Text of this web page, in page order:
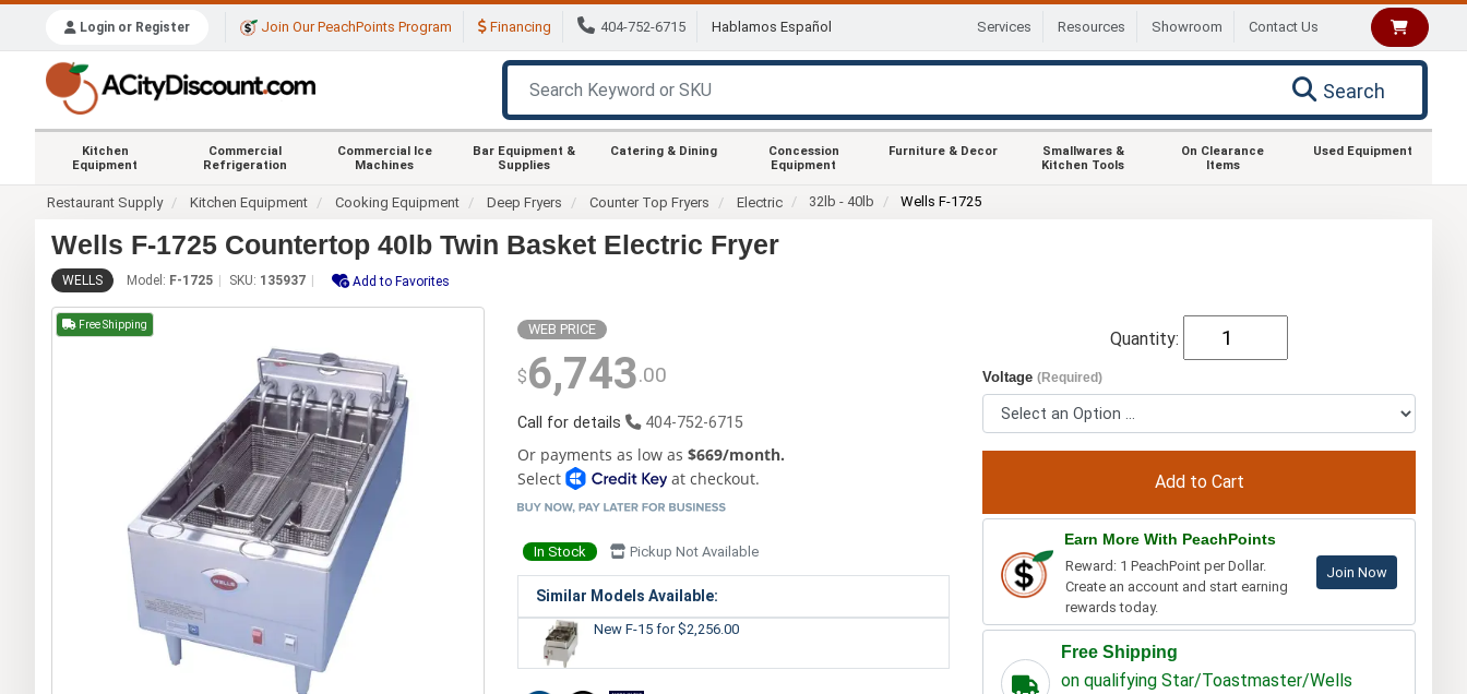
Login or Register Join Our PeachPoints Program Financing 404-752-6715 Hablamos Español Services Resources Showroom Contact Us
Search
Kitchen
Equipment
Commercial
Refrigeration
Commercial Ice
Machines
Bar Equipment &
Supplies
Catering & Dining
Concession
Equipment
Furniture & Decor
Smallwares &
Kitchen Tools
On Clearance
Items
Used Equipment
Restaurant Supply Kitchen Equipment Cooking Equipment Deep Fryers Counter Top Fryers Electric 32lb - 40lb Wells F-1725
Wells F-1725 Countertop 40lb Twin Basket Electric Fryer
WELLS Model: F-1725 SKU: 135937 Add to Favorites
Free Shipping WEB PRICE
$6,743.00
Call for details 404-752-6715
Or payments as low as $669/month.
Select
at checkout.
In Stock Pickup Not Available
Similar Models Available:
New F-15 for $2,256.00
Quantity:
Voltage(Required)
Earn More With PeachPoints
Reward: 1 PeachPoint per Dollar.
Create an account and start earning
rewards today.
Join Now
Free Shipping
on qualifying Star/Toastmaster/Wells